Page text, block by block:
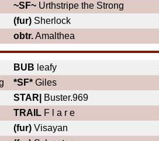
~SF~ Urthstripe the Strong
(fur) Sherlock
obtr.Amalthea
BUB leafy
*SF* Giles
STAR| Buster.969
TRAIL F l a r e
(fur) Visayan